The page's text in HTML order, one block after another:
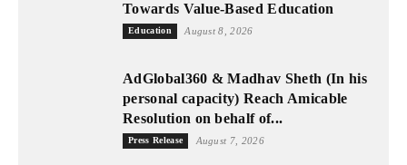
Towards Value-Based Education
Education August 8, 2026
AdGlobal360 & Madhav Sheth (In his
personal capacity) Reach Amicable
Resolution on behalf of...
Press Release August 7, 2026